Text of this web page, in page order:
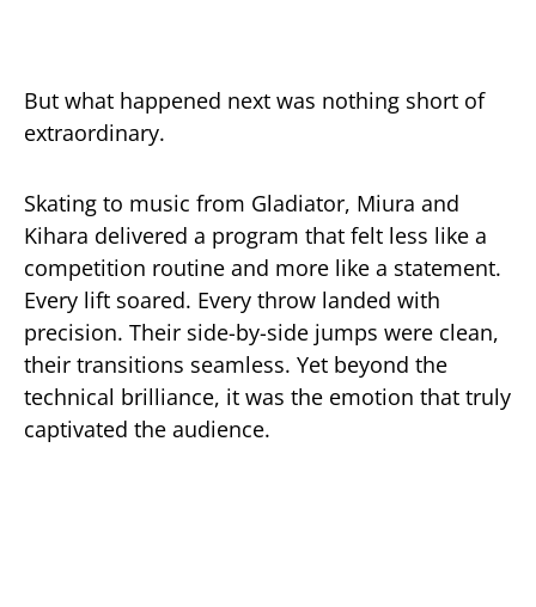
But what happened next was nothing short of
extraordinary.
Skating to music from Gladiator, Miura and
Kihara delivered a program that felt less like a
competition routine and more like a statement.
Every lift soared. Every throw landed with
precision. Their side-by-side jumps were clean,
their transitions seamless. Yet beyond the
technical brilliance, it was the emotion that truly
captivated the audience.